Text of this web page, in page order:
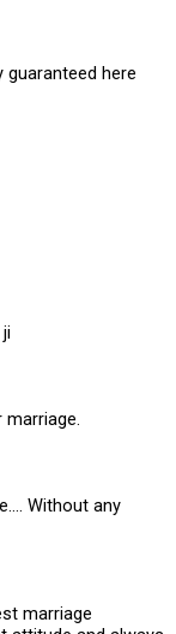
guaranteed here
Without any
marriage